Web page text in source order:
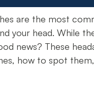
are the most
your head. While
news? These
how to spot